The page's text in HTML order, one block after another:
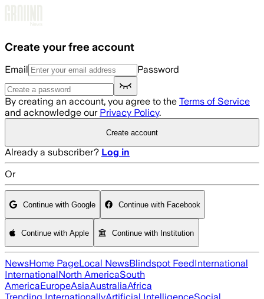
Create your free account
Email Password
By creating an account, you agree to the Terms of Service
and acknowledge our Privacy Policy.
Create account
Already a subscriber? Log in
Or
Continue with Google Continue with Facebook
Continue with Apple Continue with Institution
NewsHome PageLocal NewsBlindspot FeedInternational
InternationalNorth AmericaSouth
AmericaEuropeAsiaAustraliaAfrica